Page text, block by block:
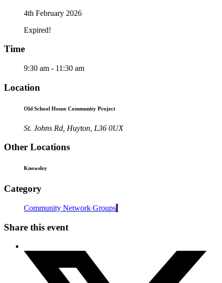
4th February 2026
Expired!
Time
9:30 am - 11:30 am
Location
Old School House Community Project
St. Johns Rd, Huyton, L36 0UX
Other Locations
Knowsley
Category
Community Network Groups
Share this event